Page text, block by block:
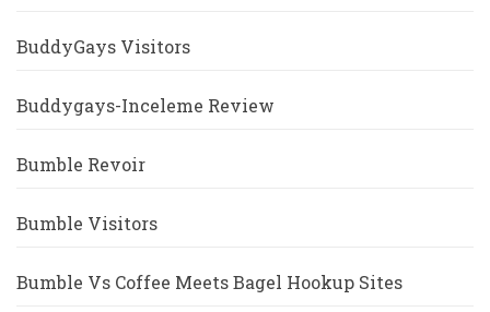
BuddyGays Visitors
Buddygays-Inceleme Review
Bumble Revoir
Bumble Visitors
Bumble Vs Coffee Meets Bagel Hookup Sites